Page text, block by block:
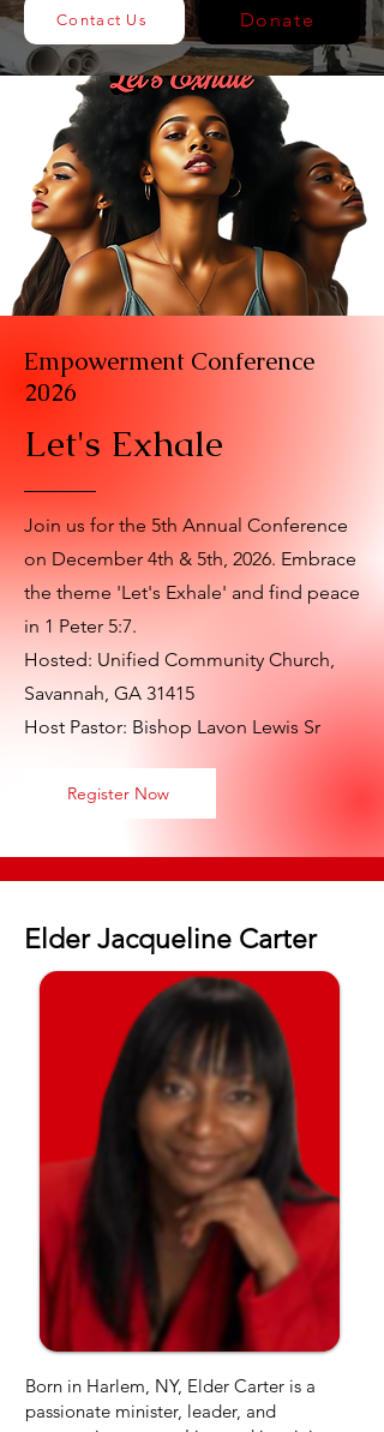
Contact Us Donate
Empowerment Conference
2026
Let's Exhale
Join us for the 5th Annual Conference
on December 4th & 5th, 2026. Embrace
the theme 'Let's Exhale' and find peace
in 1 Peter 5:7.
Hosted: Unified Community Church,
Savannah, GA 31415
Host Pastor: Bishop Lavon Lewis Sr
Register Now
Elder Jacqueline Carter
Born in Harlem, NY, Elder Carter is a
passionate minister, leader, and